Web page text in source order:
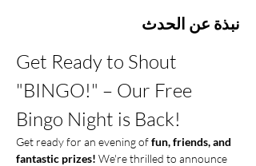
نبذة عن الحدث
Get Ready to Shout
"BINGO!" – Our Free
Bingo Night is Back!
Get ready for an evening of fun, friends, and
fantastic prizes! We're thrilled to announce